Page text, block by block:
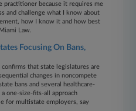
practitioner because it requires me
and challenge what I know about
how I know it and how best
Law.
Focusing On Bans,
that state legislatures are
changes in noncompete
bans and several healthcare-
one-size-fits-all approach
for multistate employers, say